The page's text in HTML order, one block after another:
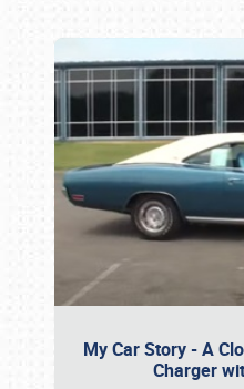
My Car Story - A
Charger
Book online or